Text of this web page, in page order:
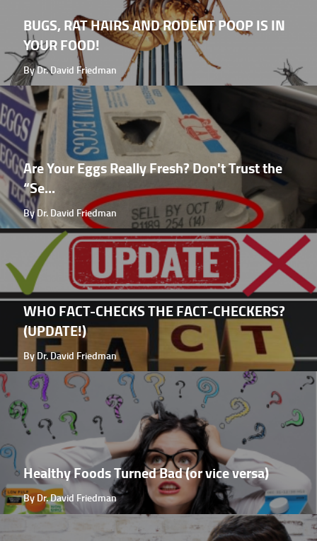
BUGS, RAT HAIRS AND RODENT POOP IS IN
YOUR FOOD!
By Dr. David Friedman
Are Your Eggs Really Fresh? Don't Trust the
“Se...
By Dr. David Friedman
WHO FACT-CHECKS THE FACT-CHECKERS?
(UPDATE!)
By Dr. David Friedman
Healthy Foods Turned Bad (or vice versa)
By Dr. David Friedman